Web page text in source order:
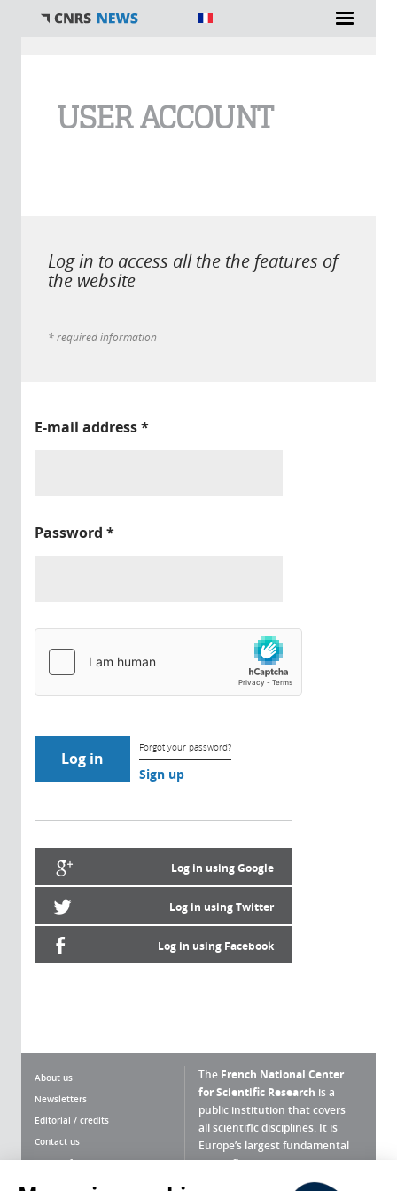
USER ACCOUNT
Log in to access all the the features of
the website
* required information
E-mail address*
Password *
Forgot your password?
Sign up
Log in using Google
Log in using Twitter
Log in using Facebook
About us
Newsletters
Editorial / credits
Contact us
Terms of use
The French National Center
for Scientific Research is a
public institution that covers
all scientific disciplines. It is
Europe’s largest fundamental
scientific agency.